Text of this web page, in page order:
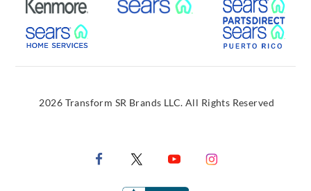
External Link External Link
External Link
2026 Transform SR Brands LLC. All Rights Reserved